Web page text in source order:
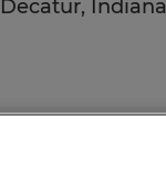
Indiana
TECHNICIAN